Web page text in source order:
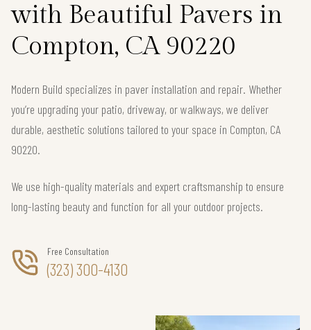
with Beautiful Pavers in
Compton, CA 90220
Modern Build specializes in paver installation and repair. Whether
you’re upgrading your patio, driveway, or walkways, we deliver
durable, aesthetic solutions tailored to your space in Compton, CA
90220.
We use high-quality materials and expert craftsmanship to ensure
long-lasting beauty and function for all your outdoor projects.
Free Consultation
(323) 300-4130